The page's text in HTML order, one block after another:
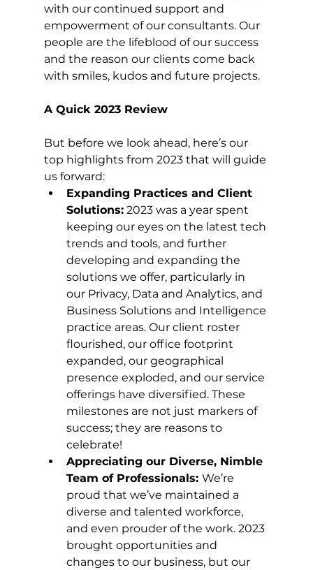
with our continued support and
empowerment of our consultants. Our
people are the lifeblood of our success
and the reason our clients come back
with smiles, kudos and future projects.
A Quick 2023 Review
But before we look ahead, here’s our
top highlights from 2023 that will guide
us forward:
Expanding Practices and Client
Solutions: 2023 was a year spent
keeping our eyes on the latest tech
trends and tools, and further
developing and expanding the
solutions we offer, particularly in
our Privacy, Data and Analytics, and
Business Solutions and Intelligence
practice areas. Our client roster
flourished, our office footprint
expanded, our geographical
presence exploded, and our service
offerings have diversified. These
milestones are not just markers of
success; they are reasons to
celebrate!
Appreciating our Diverse, Nimble
Team of Professionals: We’re
proud that we’ve maintained a
diverse and talented workforce,
and even prouder of the work. 2023
brought opportunities and
changes to our business, but our